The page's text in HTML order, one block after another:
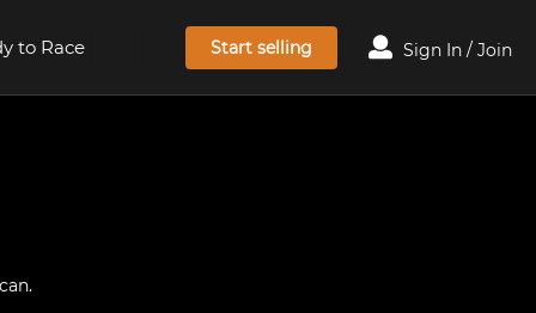
to Race Start selling Sign In / Join